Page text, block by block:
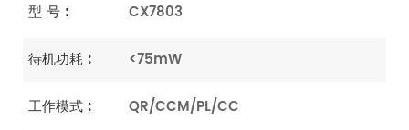
型 号 : CX7803
待机功耗 : <75mW
工作模式 : QR/CCM/PL/CC